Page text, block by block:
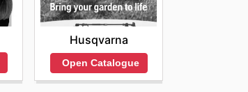
Husqvarna
Open Catalogue